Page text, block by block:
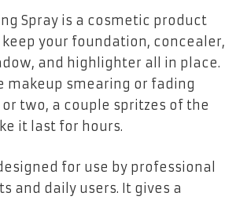
Spray is a cosmetic product
your foundation, concealer,
and highlighter all in place.
makeup smearing or fading
two, a couple spritzes of the
it last for hours.
for use by professional
and daily users. It gives a